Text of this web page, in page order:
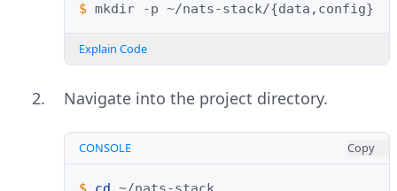
$ mkdir -p ~/nats-stack/{data,config}
Explain Code
Navigate into the project directory.
CONSOLE Copy